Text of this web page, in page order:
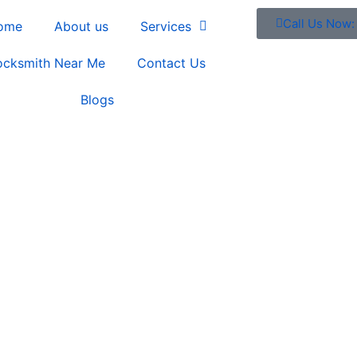
About us Services
Near Me Contact Us
Blogs
Call Us